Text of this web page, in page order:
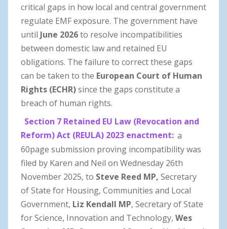
critical gaps in how local and central government
regulate EMF exposure. The government have
until June 2026to resolve incompatibilities
between domestic law and retained EU
obligations. The failure to correct these gaps
can be taken to the European Court of Human
Rights (ECHR)since the gaps constitute a
breach of human rights.
Section 7 Retained EU Law (Revocation and
Reform) Act (REULA) 2023 enactment: a
60page submission proving incompatibility was
filed by Karen and Neil on Wednesday 26th
November 2025, to Steve Reed MP, Secretary
of State for Housing, Communities and Local
Government, Liz Kendall MP, Secretary of State
for Science, Innovation and Technology, Wes